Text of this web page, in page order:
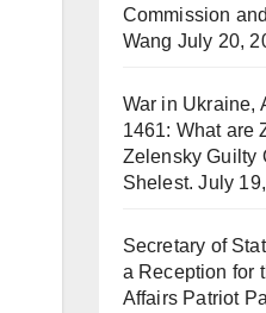
Commission
Wang July 20,
War in Ukraine,
1461: What are
Zelensky Guilty
Shelest. July
Secretary of
a Reception for
Affairs Patriot